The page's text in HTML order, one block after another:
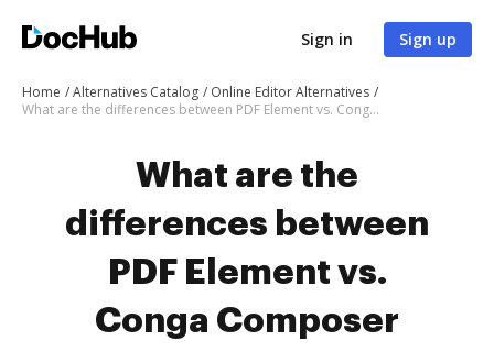
Sign in Sign up
Home Alternatives Catalog
Online Editor Alternatives
What are the differences between PDF Element vs. Conga Composer and other alternatives?
What are the
differences between
PDF Element vs.
Conga Composer